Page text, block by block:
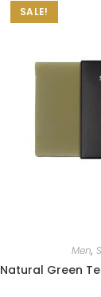
SALE!
Men,
Natural Green